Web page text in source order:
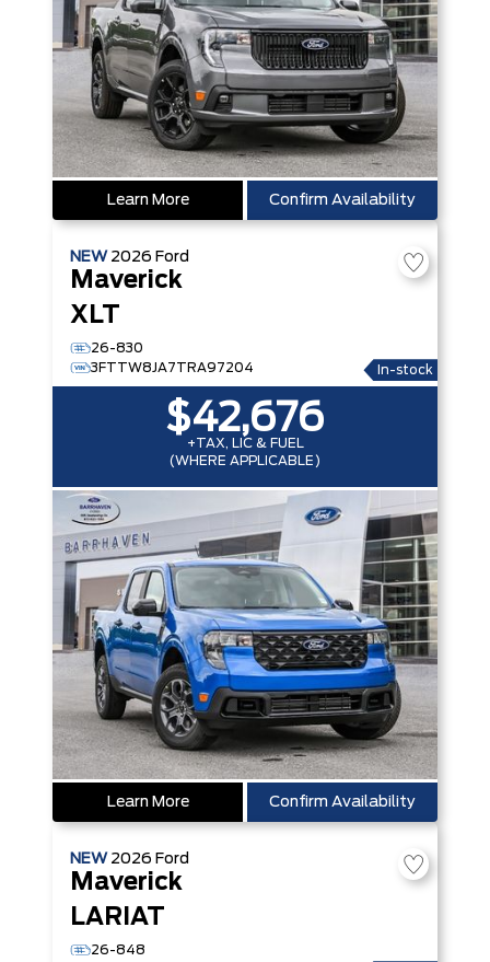
Learn More Confirm Availability
NEW 2026 Ford
Maverick
XLT
26-830
3FTTW8JA7TRA97204
In-stock
$42,676
+TAX, LIC & FUEL
(WHERE APPLICABLE)
Learn More Confirm Availability
NEW 2026 Ford
Maverick
LARIAT
26-848